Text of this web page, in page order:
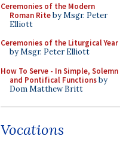
Ceremonies of the Modern
Roman Riteby Msgr. Peter
Elliott
Ceremonies of the Liturgical Year
by Msgr. Peter Elliott
How To Serve - In Simple, Solemn
and Pontifical Functionsby
Dom Matthew Britt
Vocations